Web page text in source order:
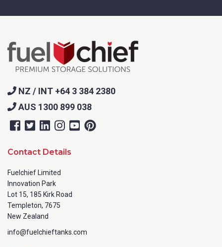
NZ / INT +64 3 384 2380
AUS 1300 899 038
Contact Details
Fuelchief Limited
Innovation Park
Lot 15, 185 Kirk Road
Templeton, 7675
New Zealand
info@fuelchieftanks.com